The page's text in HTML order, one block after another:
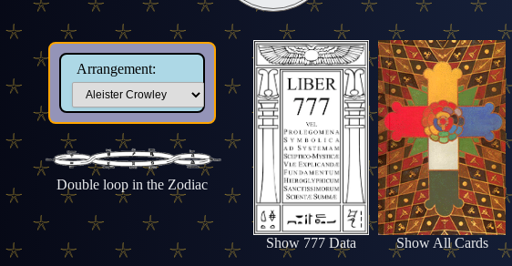
Arrangement:
Double loop in the Zodiac
Show All Cards
Show 777 Data